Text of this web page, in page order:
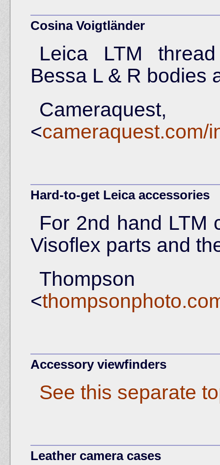
Cosina Voigtländer
Leica LTM
Bessa L & R bodies
<cameraquest.com/
Hard-to-get Leica accessories
For 2nd hand LTM
Visoflex parts and
<
Accessory viewfinders
See this separate
Leather camera cases